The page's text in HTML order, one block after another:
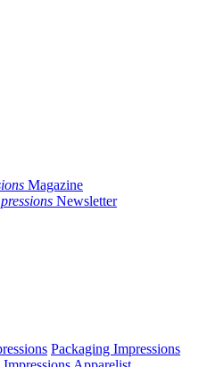
Magazine
Newsletter
Packaging Impressions